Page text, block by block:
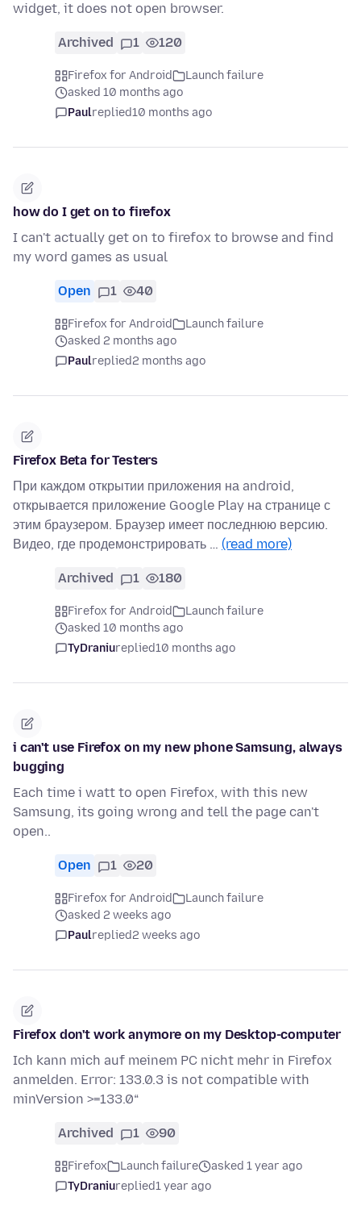
widget, it does not open browser.
Archived 1 120
Firefox for Android
Launch failure
asked 10 months ago
Paulreplied10 months ago
how do I get on to firefox
I can't actually get on to firefox to browse and find
my word games as usual
Open 1 40
Firefox for Android
Launch failure
asked 2 months ago
Paulreplied2 months ago
Firefox Beta for Testers
При каждом открытии приложения на android,
открывается приложение Google Play на странице с
этим браузером. Браузер имеет последнюю версию.
Видео, где продемонстрировать … (read more)
Archived 1 180
Firefox for Android
Launch failure
asked 10 months ago
TyDraniureplied10 months ago
i can't use Firefox on my new phone Samsung, always
bugging
Each time i watt to open Firefox, with this new
Samsung, its going wrong and tell the page can't
open..
Open 1 20
Firefox for Android
Launch failure
asked 2 weeks ago
Paulreplied2 weeks ago
Firefox don't work anymore on my Desktop-computer
Ich kann mich auf meinem PC nicht mehr in Firefox
anmelden. Error: 133.0.3 is not compatible with
minVersion >=133.0“
Archived 1 90
Firefox Launch failure
asked 1 year ago
TyDraniureplied1 year ago